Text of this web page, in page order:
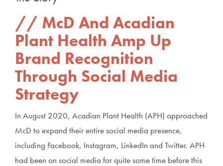
McD And Acadian
Plant Health Amp Up
Brand Recognition
Through Social Media
Strategy
In August 2020, Acadian Plant Health (APH) approached
McD to expand their entire social media presence,
including Facebook, Instagram, LinkedIn and Twitter. APH
had been on social media for quite some time before this